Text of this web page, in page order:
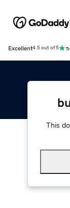
Excellent4.5 out of 5
This